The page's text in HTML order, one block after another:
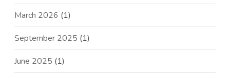
March 2026 (1)
September 2025 (1)
June 2025 (1)